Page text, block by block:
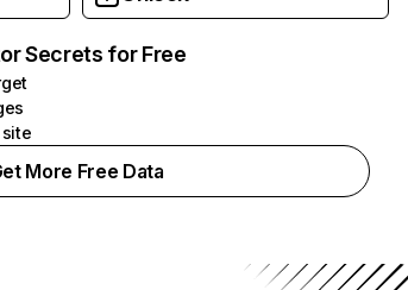
Secrets for Free
More Free Data